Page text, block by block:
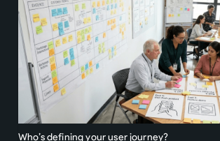
Who’s defining your user journey?